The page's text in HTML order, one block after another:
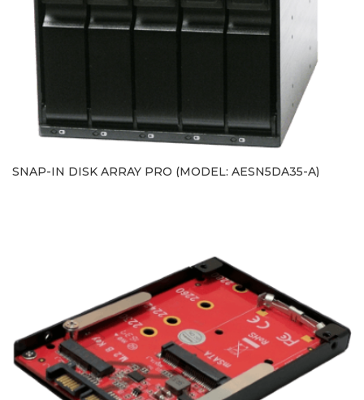
SNAP-IN DISK ARRAY PRO (MODEL: AESN5DA35-A)